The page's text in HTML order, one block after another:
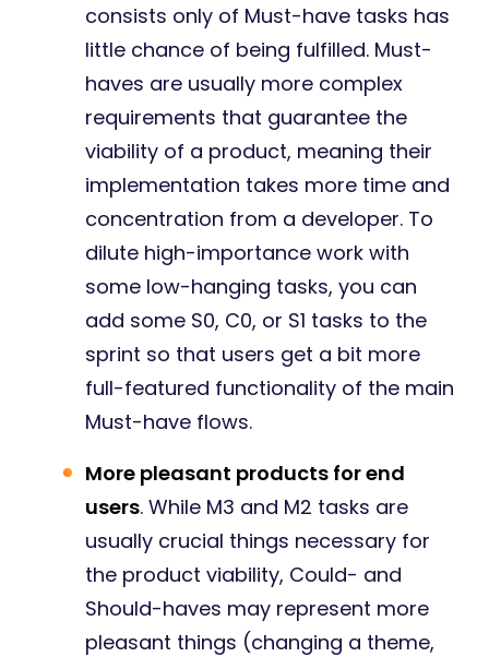
consists only of Must-have tasks has
little chance of being fulfilled. Must-
haves are usually more complex
requirements that guarantee the
viability of a product, meaning their
implementation takes more time and
concentration from a developer. To
dilute high-importance work with
some low-hanging tasks, you can
add some S0, C0, or S1 tasks to the
sprint so that users get a bit more
full-featured functionality of the main
Must-have flows.
More pleasant products for end
users. While M3 and M2 tasks are
usually crucial things necessary for
the product viability, Could- and
Should-haves may represent more
pleasant things (changing a theme,